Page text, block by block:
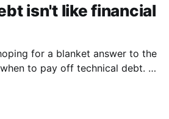
isn't like financial
for a blanket answer to the
to pay off technical debt. If
are about risks and trade-offs.